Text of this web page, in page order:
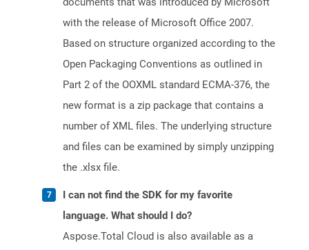
with the release of Microsoft Office 2007.
Based on structure organized according to the
Open Packaging Conventions as outlined in
Part 2 of the OOXML standard ECMA-376, the
new format is a zip package that contains a
number of XML files. The underlying structure
and files can be examined by simply unzipping
the .xlsx file.
I can not find the SDK for my favorite
language. What should I do?
Aspose.Total Cloud is also available as a